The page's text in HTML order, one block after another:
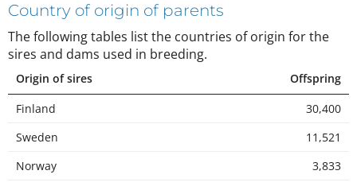
Country of origin of parents
The following tables list the countries of origin for the
sires and dams used in breeding.
Origin of sires
Offspring
Finland
30,400
Sweden
11,521
Norway
3,833